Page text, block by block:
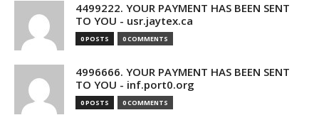
4499222. YOUR PAYMENT HAS BEEN SENT
TO YOU - usr.jaytex.ca
0 POSTS 0 COMMENTS
4996666. YOUR PAYMENT HAS BEEN SENT
TO YOU - inf.port0.org
0 POSTS 0 COMMENTS